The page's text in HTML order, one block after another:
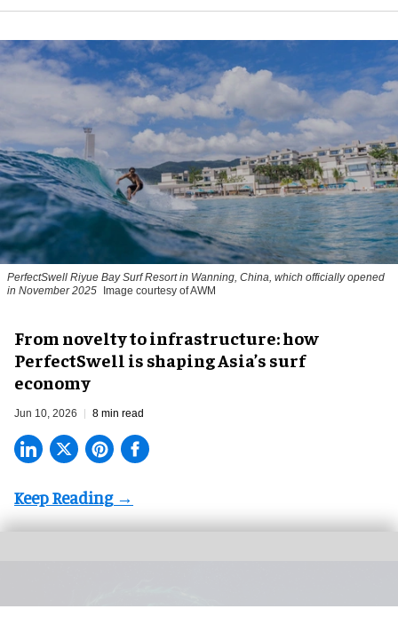
PerfectSwell Riyue Bay Surf Resort in Wanning, China, which officially opened
in November 2025
Image courtesy of AWM
​From novelty to infrastructure: how
PerfectSwell is shaping Asia’s surf
economy
Jun 10, 2026 8 min read